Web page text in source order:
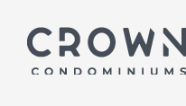
content